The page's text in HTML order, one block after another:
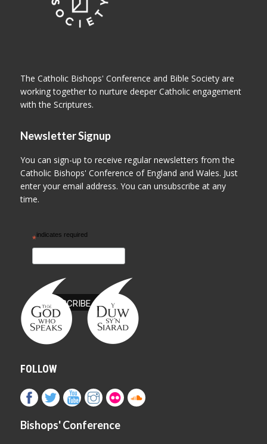
The Catholic Bishops' Conference and Bible Society are
working together to nurture deeper Catholic engagement
with the Scriptures.
Newsletter Signup
You can sign-up to receive regular newsletters from the
Catholic Bishops' Conference of England and Wales. Just
enter your email address. You can unsubscribe at any
time.
*indicates required
FOLLOW
Bishops' Conference